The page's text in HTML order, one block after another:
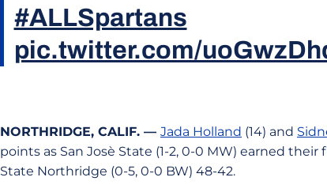
#ALLSpartans
pic.twitter.com/
NORTHRIDGE, CALIF. — Jada Holland (14) and
points as San Josè State (1-2, 0-0 MW) earned
State Northridge (0-5, 0-0 BW) 48-42.